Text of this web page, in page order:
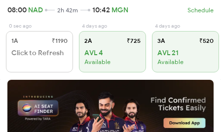
08:00 NAD 2h 42m 10:42 MGN Schedule
0 sec ago
1A ₹1190
Click to Refresh
4 days ago
2A ₹725
AVL 4
Available
4 days ago
3A ₹520
AVL 21
Available